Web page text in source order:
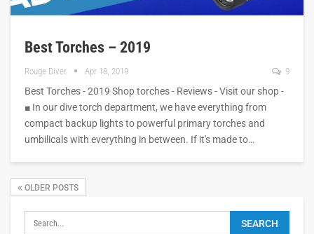
Best Torches – 2019
Rouge Diver Apr 18, 2019 9
Best Torches - 2019 Shop torches - Reviews - Visit our shop -
■ In our dive torch department, we have everything from
compact backup lights to powerful primary torches and
umbilicals with everything in between. If it's made to…
OLDER POSTS